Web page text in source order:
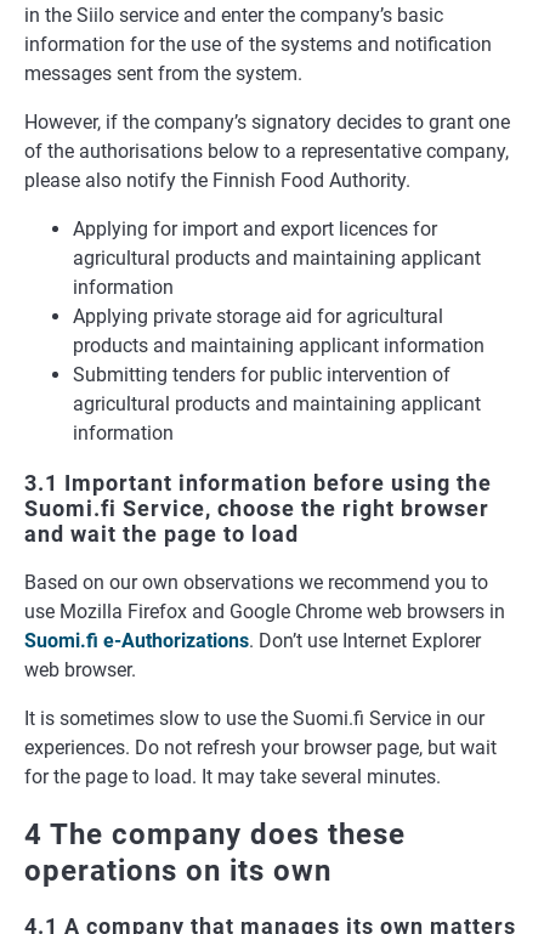
in the Siilo service and enter the company’s basic
information for the use of the systems and notification
messages sent from the system.
However, if the company’s signatory decides to grant one
of the authorisations below to a representative company,
please also notify the Finnish Food Authority.
Applying for import and export licences for
agricultural products and maintaining applicant
information
Applying private storage aid for agricultural
products and maintaining applicant information
Submitting tenders for public intervention of
agricultural products and maintaining applicant
information
3.1 Important information before using the
Suomi.fi Service, choose the right browser
and wait the page to load
Based on our own observations we recommend you to
use Mozilla Firefox and Google Chrome web browsers in
Suomi.fi e-Authorizations. Don’t use Internet Explorer
web browser.
It is sometimes slow to use the Suomi.fi Service in our
experiences. Do not refresh your browser page, but wait
for the page to load. It may take several minutes.
4 The company does these
operations on its own
4.1 A company that manages its own matters